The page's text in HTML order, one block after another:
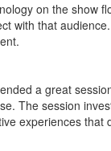
on the show
with that
a great
The session
experiences that